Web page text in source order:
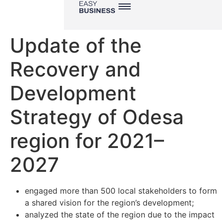
Update of the
Recovery and
Development
Strategy of Odesa
region for 2021–
2027
engaged more than 500 local stakeholders to form
a shared vision for the region’s development;
analyzed the state of the region due to the impact